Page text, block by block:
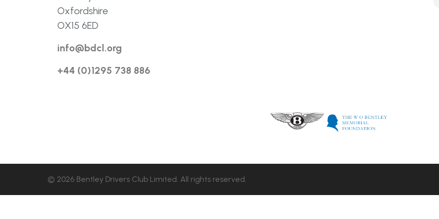
Oxfordshire
OX15 6ED
info@bdcl.org
+44 (0)1295 738 886
© 2026 Bentley Drivers Club Limited. All rights reserved.